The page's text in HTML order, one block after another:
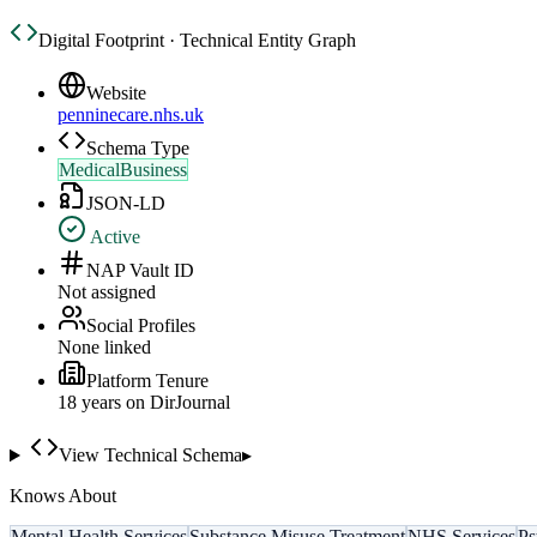
Digital Footprint · Technical Entity Graph
Website
penninecare.nhs.uk
Schema Type
MedicalBusiness
JSON-LD
Active
NAP Vault ID
Not assigned
Social Profiles
None linked
Platform Tenure
18 years on DirJournal
View Technical Schema▸
Knows About